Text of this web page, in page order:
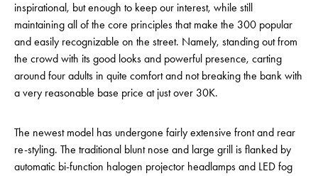
inspirational, but enough to keep our interest, while still
maintaining all of the core principles that make the 300 popular
and easily recognizable on the street. Namely, standing out from
the crowd with its good looks and powerful presence, carting
around four adults in quite comfort and not breaking the bank with
a very reasonable base price at just over 30K.
The newest model has undergone fairly extensive front and rear
re-styling. The traditional blunt nose and large grill is flanked by
automatic bi-function halogen projector headlamps and LED fog